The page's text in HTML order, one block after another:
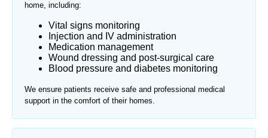
home, including:
Vital signs monitoring
Injection and IV administration
Medication management
Wound dressing and post-surgical care
Blood pressure and diabetes monitoring
We ensure patients receive safe and professional medical
support in the comfort of their homes.